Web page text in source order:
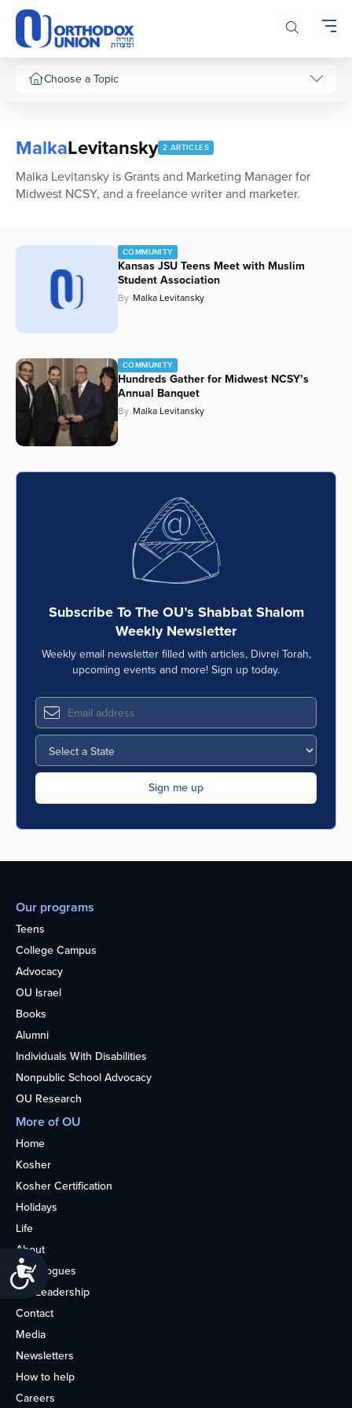
Please
note:
This
website
includes
Accessibility
Choose a Topic
Series
MalkaLevitansky 2 ARTICLES
Malka Levitansky is Grants and Marketing Manager for
Midwest NCSY, and a freelance writer and marketer.
COMMUNITY
Kansas JSU Teens Meet with Muslim
Student Association
By Malka Levitansky
COMMUNITY
Hundreds Gather for Midwest NCSY’s
Annual Banquet
By Malka Levitansky
Subscribe To The OU’s Shabbat Shalom
Weekly Newsletter
Weekly email newsletter filled with articles, Divrei Torah,
upcoming events and more! Sign up today.
Our programs
Teens
College Campus
Advocacy
OU Israel
Books
Alumni
Individuals With Disabilities
Nonpublic School Advocacy
OU Research
More of OU
Home
Kosher
Kosher Certification
Holidays
Life
About
Synagogues
OU Leadership
Contact
Media
Newsletters
How to help
Careers